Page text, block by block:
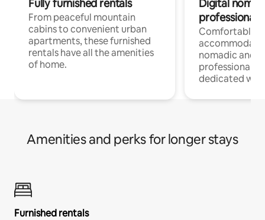
Fully furnished rentals
From peaceful mountain
cabins to convenient urban
apartments, these furnished
rentals have all the amenities
of home.
Digital
professionals
Comfortable
nomadic and
professionals
dedicated
Amenities and perks for longer stays
Furnished rentals